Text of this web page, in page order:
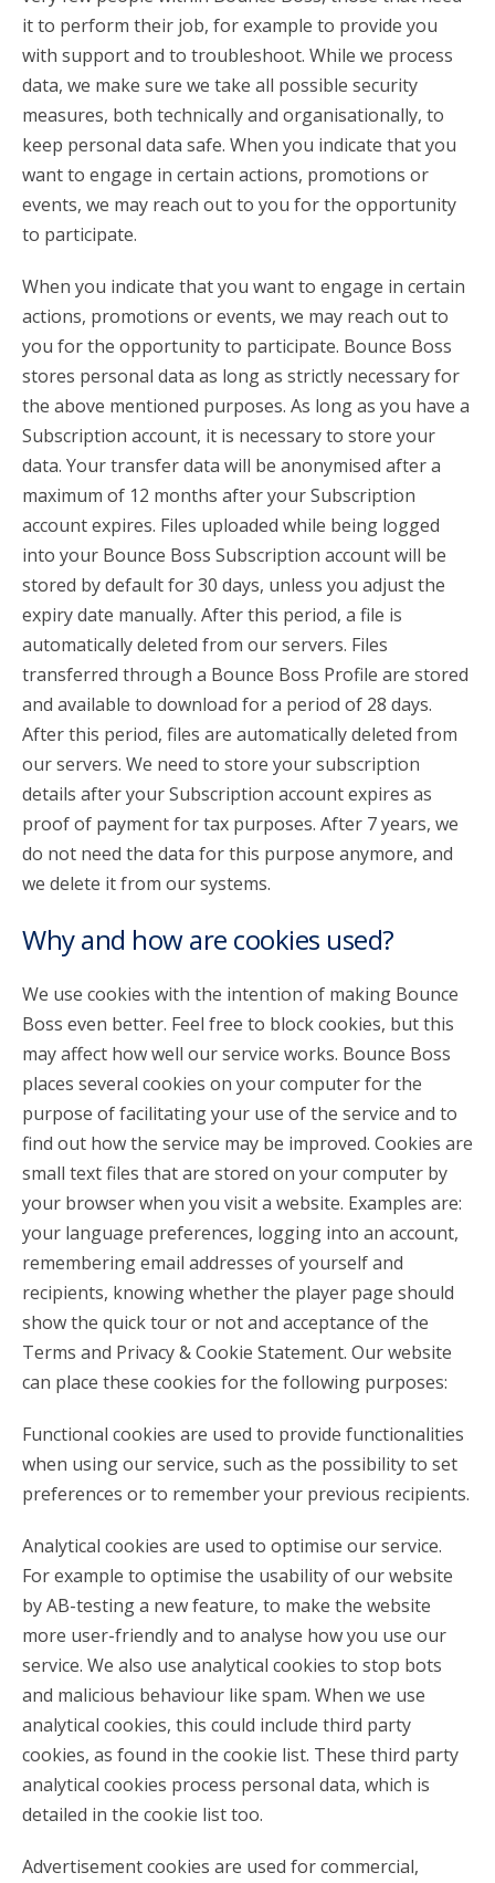
it to perform their job, for example to provide you
with support and to troubleshoot. While we process
data, we make sure we take all possible security
measures, both technically and organisationally, to
keep personal data safe. When you indicate that you
want to engage in certain actions, promotions or
events, we may reach out to you for the opportunity
to participate.
When you indicate that you want to engage in certain
actions, promotions or events, we may reach out to
you for the opportunity to participate. Bounce Boss
stores personal data as long as strictly necessary for
the above mentioned purposes. As long as you have a
Subscription account, it is necessary to store your
data. Your transfer data will be anonymised after a
maximum of 12 months after your Subscription
account expires. Files uploaded while being logged
into your Bounce Boss Subscription account will be
stored by default for 30 days, unless you adjust the
expiry date manually. After this period, a file is
automatically deleted from our servers. Files
transferred through a Bounce Boss Profile are stored
and available to download for a period of 28 days.
After this period, files are automatically deleted from
our servers. We need to store your subscription
details after your Subscription account expires as
proof of payment for tax purposes. After 7 years, we
do not need the data for this purpose anymore, and
we delete it from our systems.
Why and how are cookies used?
We use cookies with the intention of making Bounce
Boss even better. Feel free to block cookies, but this
may affect how well our service works. Bounce Boss
places several cookies on your computer for the
purpose of facilitating your use of the service and to
find out how the service may be improved. Cookies are
small text files that are stored on your computer by
your browser when you visit a website. Examples are:
your language preferences, logging into an account,
remembering email addresses of yourself and
recipients, knowing whether the player page should
show the quick tour or not and acceptance of the
Terms and Privacy & Cookie Statement. Our website
can place these cookies for the following purposes:
Functional cookies are used to provide functionalities
when using our service, such as the possibility to set
preferences or to remember your previous recipients.
Analytical cookies are used to optimise our service.
For example to optimise the usability of our website
by AB-testing a new feature, to make the website
more user-friendly and to analyse how you use our
service. We also use analytical cookies to stop bots
and malicious behaviour like spam. When we use
analytical cookies, this could include third party
cookies, as found in the cookie list. These third party
analytical cookies process personal data, which is
detailed in the cookie list too.
Advertisement cookies are used for commercial,